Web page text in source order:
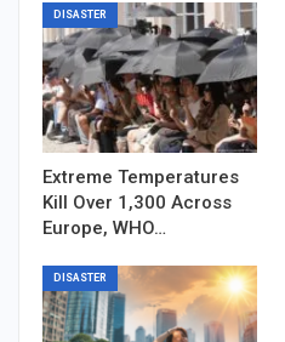
DISASTER
Extreme Temperatures
Kill Over 1,300 Across
Europe, WHO…
DISASTER